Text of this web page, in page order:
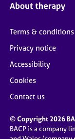
About therapy
Terms & conditions
Privacy notice
Accessibility
Cookies
Contact us
© Copyright 2026
BACP is a company